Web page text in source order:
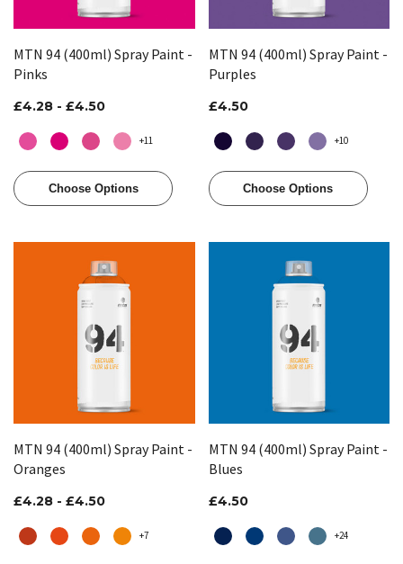
MTN 94 (400ml) Spray Paint -
Pinks
£4.28 - £4.50
+11
Choose Options
MTN 94 (400ml) Spray Paint -
Purples
£4.50
+10
Choose Options
MTN 94 (400ml) Spray Paint -
Oranges
£4.28 - £4.50
+7
MTN 94 (400ml) Spray Paint -
Blues
£4.50
+24